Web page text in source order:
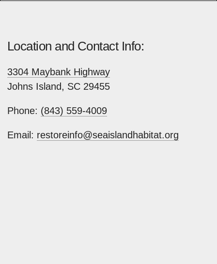
Location and Contact Info:
3304 Maybank Highway
Johns Island, SC 29455
​Phone: (843) 559-4009
Email: restoreinfo@seaislandhabitat.org